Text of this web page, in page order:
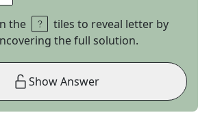
the
tiles to reveal letter by
the full solution.
Show Answer